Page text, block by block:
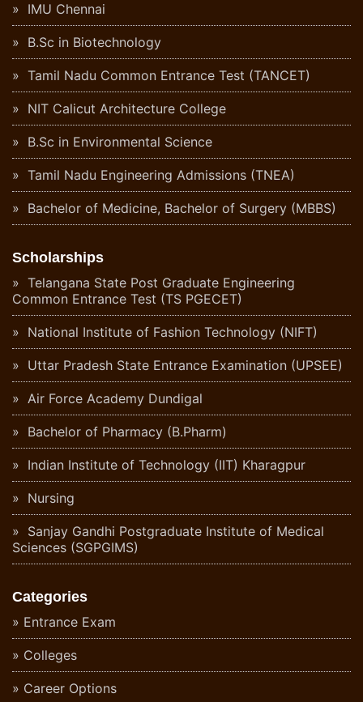
IMU Chennai
B.Sc in Biotechnology
Tamil Nadu Common Entrance Test (TANCET)
NIT Calicut Architecture College
B.Sc in Environmental Science
Tamil Nadu Engineering Admissions (TNEA)
Bachelor of Medicine, Bachelor of Surgery (MBBS)
Scholarships
Telangana State Post Graduate Engineering
Common Entrance Test (TS PGECET)
National Institute of Fashion Technology (NIFT)
Uttar Pradesh State Entrance Examination (UPSEE)
Air Force Academy Dundigal
Bachelor of Pharmacy (B.Pharm)
Indian Institute of Technology (IIT) Kharagpur
Nursing
Sanjay Gandhi Postgraduate Institute of Medical
Sciences (SGPGIMS)
Categories
Entrance Exam
Colleges
Career Options